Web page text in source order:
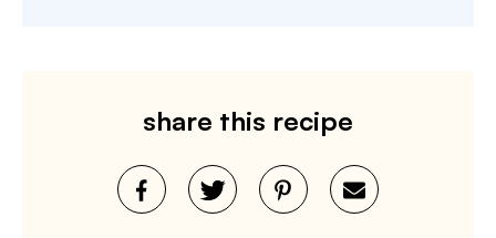
share this recipe